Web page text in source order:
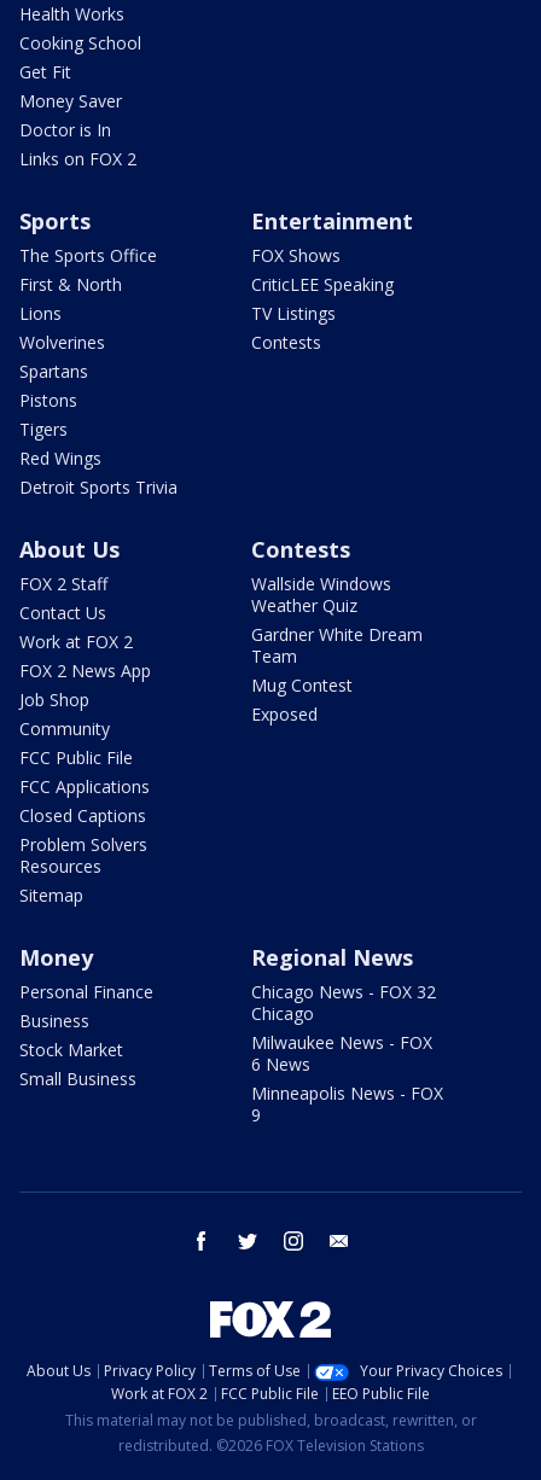
Health Works
Cooking School
Get Fit
Money Saver
Doctor is In
Links on FOX 2
Sports
The Sports Office
First & North
Lions
Wolverines
Spartans
Pistons
Tigers
Red Wings
Detroit Sports Trivia
Entertainment
FOX Shows
CriticLEE Speaking
TV Listings
Contests
About Us
FOX 2 Staff
Contact Us
Work at FOX 2
FOX 2 News App
Job Shop
Community
FCC Public File
FCC Applications
Closed Captions
Problem Solvers
Resources
Sitemap
Contests
Wallside Windows
Weather Quiz
Gardner White Dream
Team
Mug Contest
Exposed
Money
Personal Finance
Business
Stock Market
Small Business
Regional News
Chicago News - FOX 32
Chicago
Milwaukee News - FOX
6 News
Minneapolis News - FOX
9
facebook twitter instagram
About Us Privacy Policy Terms of Use
Your Privacy Choices
Work at FOX 2
FCC Public File
EEO Public File
This material may not be published, broadcast, rewritten, or
redistributed. ©2026 FOX Television Stations